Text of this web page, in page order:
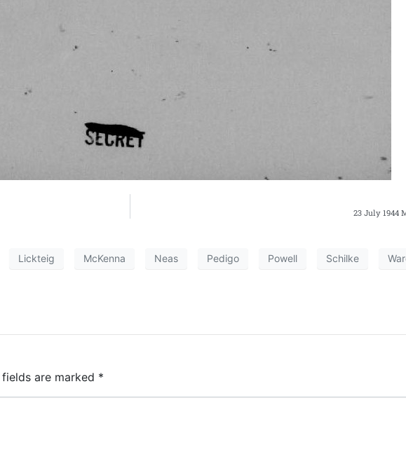
23 July 1944
Lickteig McKenna Neas Pedigo Powell Schilke
fields are marked *